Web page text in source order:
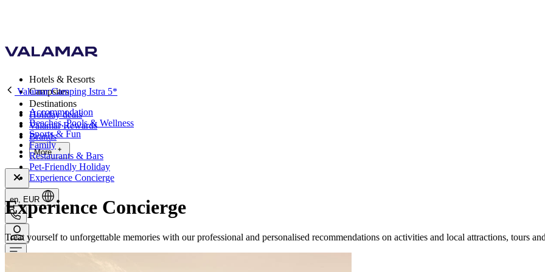
Hotels & Resorts
Campsites
Destinations
Holiday deals
Valamar Rewards
Brands
More
en, EUR
Valamar Camping Istra 5*
Accommodation
Beaches, Pools & Wellness
Sports & Fun
Family
Restaurants & Bars
Pet-Friendly Holiday
Experience Concierge
Experience Concierge
Treat yourself to unforgettable memories with our professional and personalised recommendations on activities and local attractions, tours